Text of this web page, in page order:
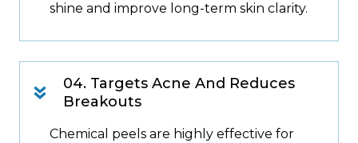
shine and improve long-term skin clarity.
04. Targets Acne And Reduces
Breakouts
Chemical peels are highly effective for